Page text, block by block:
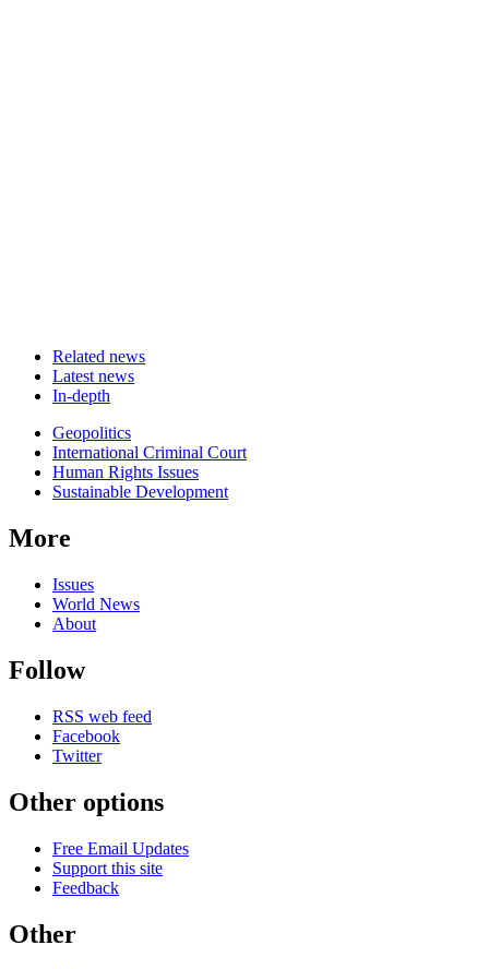
Related news
Latest news
In-depth
Related
news
Geopolitics
International Criminal Court
Human Rights Issues
Sustainable Development
More
Issues
World News
About
Follow
RSS web feed
Facebook
Twitter
Other options
Free Email Updates
Support this site
Feedback
Other